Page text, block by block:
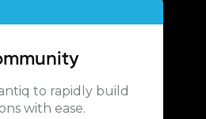
to rapidly build
with ease.